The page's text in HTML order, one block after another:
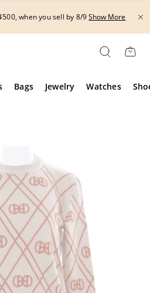
by 8/9Show More
Bags Jewelry Watches